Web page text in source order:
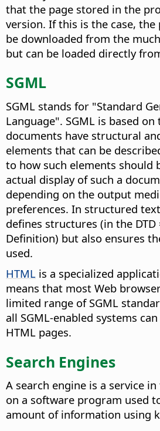
that the page stored in the
version. If this is the case,
be downloaded from the
but can be loaded directly
SGML
SGML stands for "Standard
Language". SGML is based
documents have structural
elements that can be
to how such elements should
actual display of such a
depending on the output
preferences. In structured
defines structures (in the DTD
Definition) but also ensures
used.
HTML is a specialized
means that most Web
limited range of SGML
all SGML-enabled systems
HTML pages.
Search Engines
A search engine is a service
on a software program used
amount of information using